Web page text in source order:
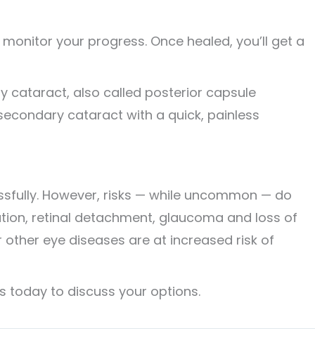
your progress. Once healed, you’ll get a
cataract, also called posterior capsule
cataract with a quick, painless
However, risks — while uncommon — do
retinal detachment, glaucoma and loss of
eye diseases are at increased risk of
today to discuss your options.